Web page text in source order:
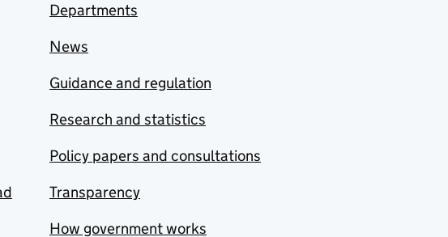
Departments
News
Guidance and regulation
Research and statistics
Policy papers and consultations
Transparency
How government works